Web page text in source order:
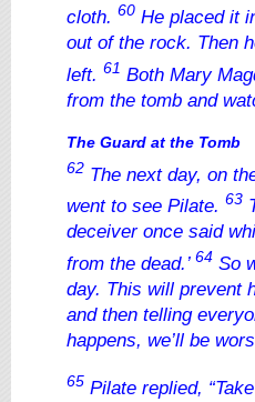
cloth. 60 He placed it
out of the rock. Then
left. 61 Both Mary
from the tomb and
The Guard at the Tomb
62 The next day, on
went to see Pilate. 63
deceiver once said
from the dead.’ 64 So
day. This will prevent
and then telling
happens, we’ll be
65 Pilate replied,